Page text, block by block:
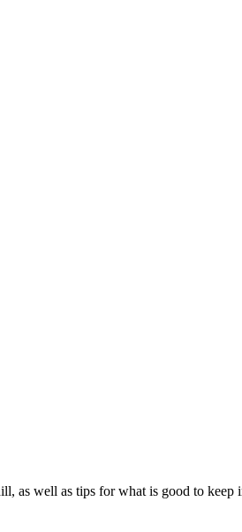
as well as tips for what is good to